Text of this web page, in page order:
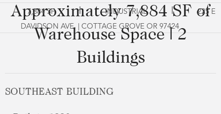
7,884 SF | INDUSTRIAL |
225 E
DAVIDSON AVE. | COTTAGE GROVE OR 97424
Approximately 7,884 SF of
Warehouse Space | 2
Buildings
SOUTHEAST BUILDING